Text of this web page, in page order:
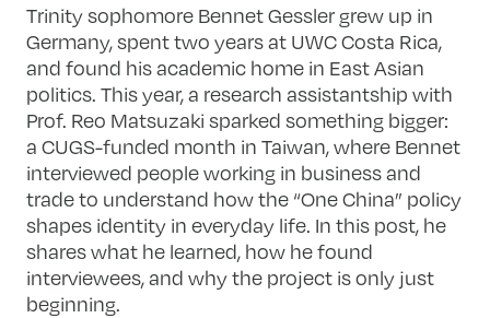
Trinity sophomore Bennet Gessler grew up in
Germany, spent two years at UWC Costa Rica,
and found his academic home in East Asian
politics. This year, a research assistantship with
Prof. Reo Matsuzaki sparked something bigger:
a CUGS-funded month in Taiwan, where Bennet
interviewed people working in business and
trade to understand how the “One China” policy
shapes identity in everyday life. In this post, he
shares what he learned, how he found
interviewees, and why the project is only just
beginning.